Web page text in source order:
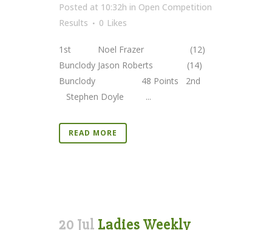
Posted at 10:32h in Open Competition
Results
0 Likes
1st Noel Frazer (12)
Bunclody Jason Roberts (14)
Bunclody 48 Points 2nd
Stephen Doyle ...
READ MORE
20 Jul Ladies Weekly